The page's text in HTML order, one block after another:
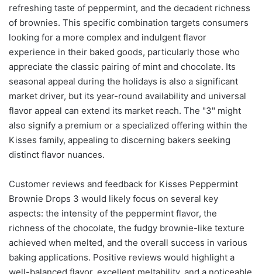
refreshing taste of peppermint, and the decadent richness
of brownies. This specific combination targets consumers
looking for a more complex and indulgent flavor
experience in their baked goods, particularly those who
appreciate the classic pairing of mint and chocolate. Its
seasonal appeal during the holidays is also a significant
market driver, but its year-round availability and universal
flavor appeal can extend its market reach. The "3" might
also signify a premium or a specialized offering within the
Kisses family, appealing to discerning bakers seeking
distinct flavor nuances.
Customer reviews and feedback for Kisses Peppermint
Brownie Drops 3 would likely focus on several key
aspects: the intensity of the peppermint flavor, the
richness of the chocolate, the fudgy brownie-like texture
achieved when melted, and the overall success in various
baking applications. Positive reviews would highlight a